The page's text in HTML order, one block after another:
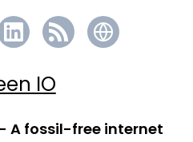
IO
A fossil-free internet